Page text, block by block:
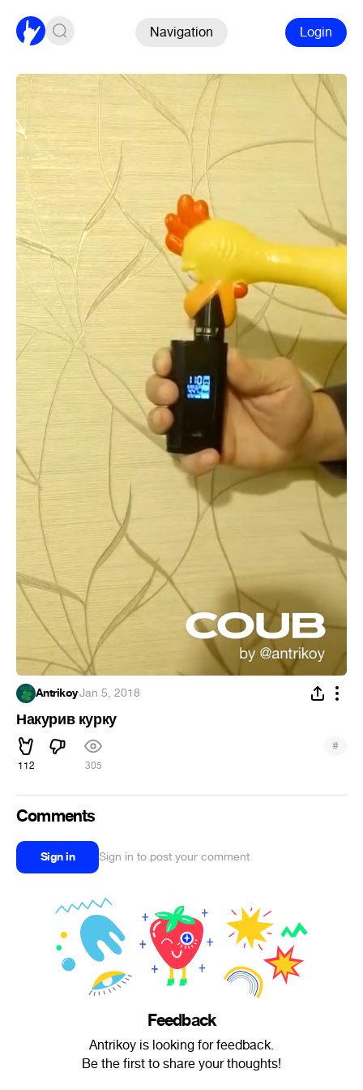
Navigation Login
Antrikoy·Jan 5, 2018
Накурив курку
112 305
#
Comments
Sign in Sign in to post your comment
Feedback
Antrikoy is looking for feedback.
Be the first to share your thoughts!